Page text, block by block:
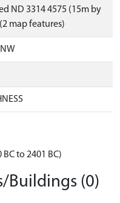
ND 3314 4575 (15m by
map features)
to 2401 BC)
Buildings (0)